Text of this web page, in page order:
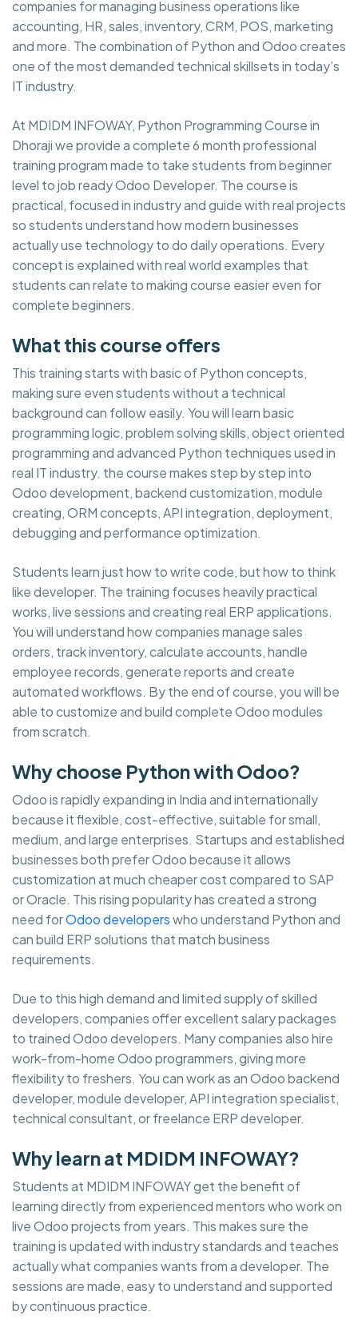
companies for managing business operations like
accounting, HR, sales, inventory, CRM, POS, marketing
and more. The combination of Python and Odoo creates
one of the most demanded technical skillsets in today’s
IT industry.
At MDIDM INFOWAY, Python Programming Course in
Dhoraji we provide a complete 6 month professional
training program made to take students from beginner
level to job ready Odoo Developer. The course is
practical, focused in industry and guide with real projects
so students understand how modern businesses
actually use technology to do daily operations. Every
concept is explained with real world examples that
students can relate to making course easier even for
complete beginners.
What this course offers
This training starts with basic of Python concepts,
making sure even students without a technical
background can follow easily. You will learn basic
programming logic, problem solving skills, object oriented
programming and advanced Python techniques used in
real IT industry. the course makes step by step into
Odoo development, backend customization, module
creating, ORM concepts, API integration, deployment,
debugging and performance optimization.
Students learn just how to write code, but how to think
like developer. The training focuses heavily practical
works, live sessions and creating real ERP applications.
You will understand how companies manage sales
orders, track inventory, calculate accounts, handle
employee records, generate reports and create
automated workflows. By the end of course, you will be
able to customize and build complete Odoo modules
from scratch.
Why choose Python with Odoo?
Odoo is rapidly expanding in India and internationally
because it flexible, cost-effective, suitable for small,
medium, and large enterprises. Startups and established
businesses both prefer Odoo because it allows
customization at much cheaper cost compared to SAP
or Oracle. This rising popularity has created a strong
need forOdoo developerswho understand Python and
can build ERP solutions that match business
requirements.
Due to this high demand and limited supply of skilled
developers, companies offer excellent salary packages
to trained Odoo developers. Many companies also hire
work-from-home Odoo programmers, giving more
flexibility to freshers. You can work as an Odoo backend
developer, module developer, API integration specialist,
technical consultant, or freelance ERP developer.
Why learn at MDIDM INFOWAY?
Students at MDIDM INFOWAY get the benefit of
learning directly from experienced mentors who work on
live Odoo projects from years. This makes sure the
training is updated with industry standards and teaches
actually what companies wants from a developer. The
sessions are made, easy to understand and supported
by continuous practice.